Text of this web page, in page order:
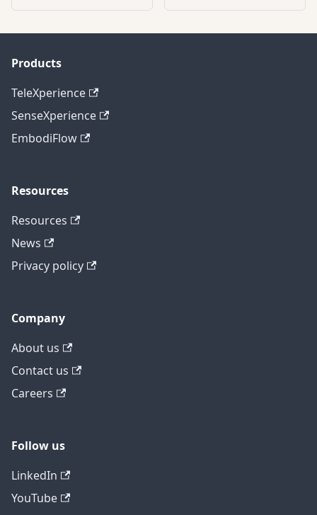
Products
TeleXperience
SenseXperience
EmbodiFlow
Resources
Resources
News
Privacy policy
Company
About us
Contact us
Careers
Follow us
LinkedIn
YouTube